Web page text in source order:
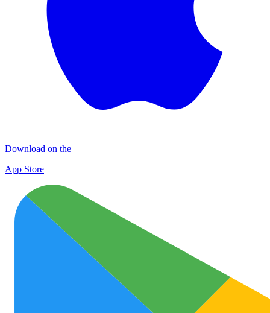
Download on the
App Store